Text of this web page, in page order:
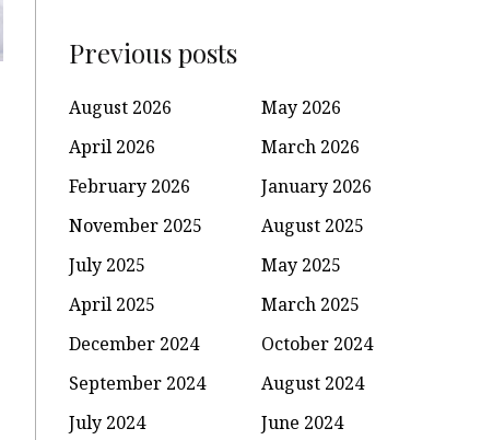
Previous posts
August 2026
May 2026
April 2026
March 2026
February 2026
January 2026
November 2025
August 2025
July 2025
May 2025
April 2025
March 2025
December 2024
October 2024
September 2024
August 2024
July 2024
June 2024